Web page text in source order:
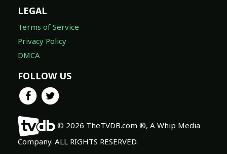
LEGAL
Terms of Service
Privacy Policy
DMCA
FOLLOW US
© 2026 TheTVDB.com ®, A Whip Media
Company. ALL RIGHTS RESERVED.